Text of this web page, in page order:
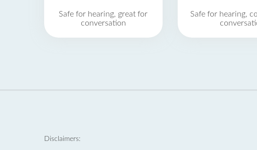
Safe for hearing, great for
conversation
Safe for hearing,
Disclaimers: